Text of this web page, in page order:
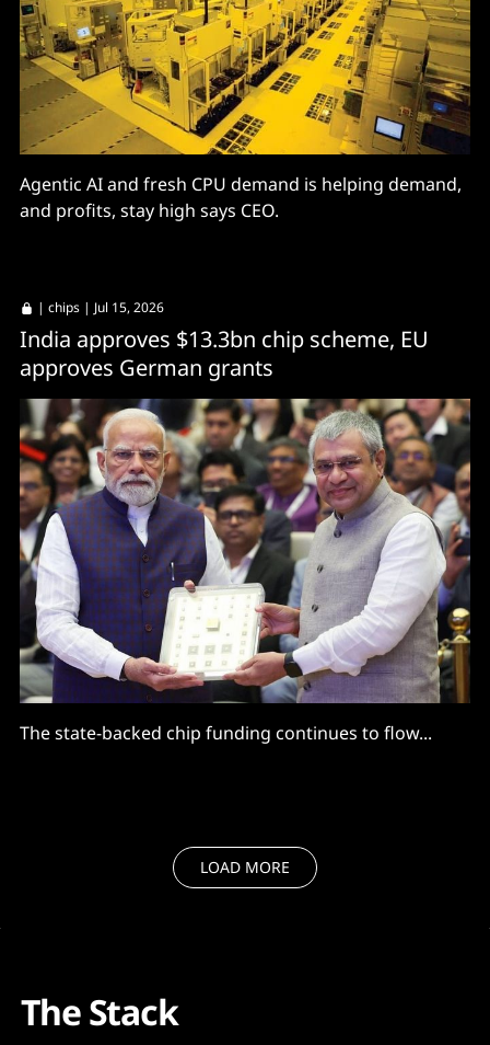
Agentic AI and fresh CPU demand is helping demand,
and profits, stay high says CEO.
| chips | Jul 15, 2026
India approves $13.3bn chip scheme, EU
approves German grants
The state-backed chip funding continues to flow...
LOAD MORE
The Stack